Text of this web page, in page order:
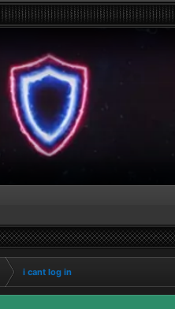
i cant log in